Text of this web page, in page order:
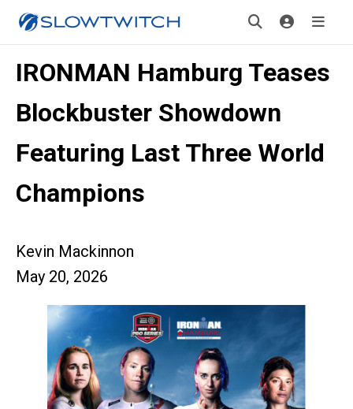
IRONMAN Hamburg Teases
Blockbuster Showdown
Featuring Last Three World
Champions
Kevin Mackinnon
May 20, 2026